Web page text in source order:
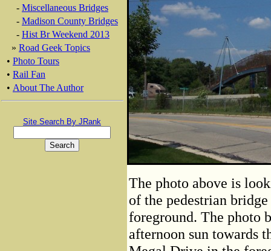
- Miscellaneous Bridges
- Madison County Bridges
- Hist Br Weekend 2013
» Road Geek Topics
• Photo Tours
• Rail Fan
• About The Author
Site Search By JRank
The photo above is
of the pedestrian
foreground. The photo
afternoon sun towards